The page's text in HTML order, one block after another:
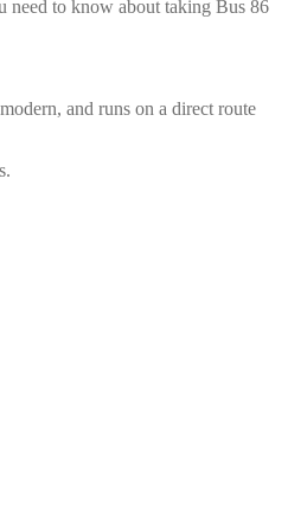
need to know about taking Bus 86
and runs on a direct route